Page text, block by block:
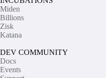
Miden
Billions
Zisk
Katana
DEV COMMUNITY
Docs
Events